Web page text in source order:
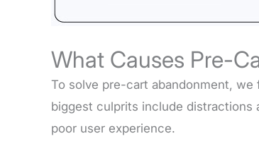
What Causes Pre-
To solve pre-cart abandonment,
biggest culprits include distractions
poor user experience.